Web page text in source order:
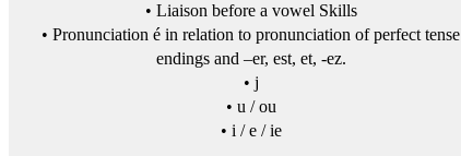
• Liaison before a vowel Skills
• Pronunciation é in relation to pronunciation of perfect tense
endings and –er, est, et, -ez.
• j
• u / ou
• i / e / ie